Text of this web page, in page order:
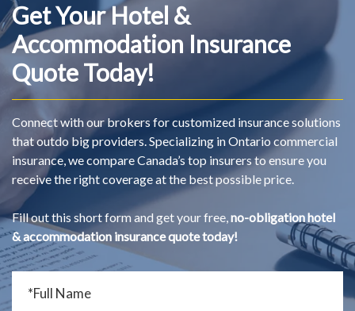
Get Your Hotel &
Accommodation Insurance
Quote Today!
Connect with our brokers for customized insurance solutions
that outdo big providers. Specializing in Ontario commercial
insurance, we compare Canada’s top insurers to ensure you
receive the right coverage at the best possible price.
Fill out this short form and get your free,no-obligation hotel
& accommodation insurance quote today!